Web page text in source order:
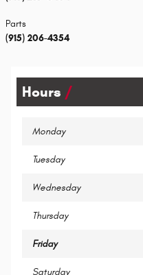
Parts
(915) 206-4354
Hours
Monday
Tuesday
Wednesday
Thursday
Friday
Saturday